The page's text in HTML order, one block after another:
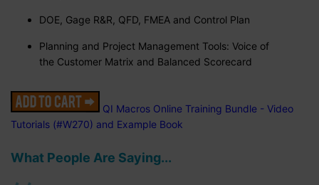
DOE, Gage R&R, QFD, FMEA and Control Plan
Planning and Project Management Tools: Voice of
the Customer Matrix and Balanced Scorecard
QI Macros Online Training Bundle - Video
Tutorials (#W270) and Example Book
What People Are Saying...